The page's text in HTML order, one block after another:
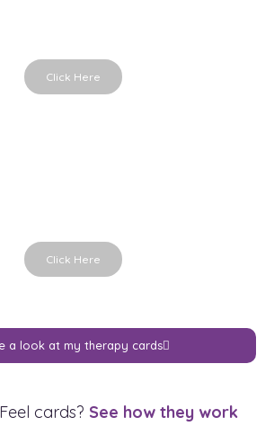
Click Here
Click Here
a look at my therapy cards
cards? See how they work